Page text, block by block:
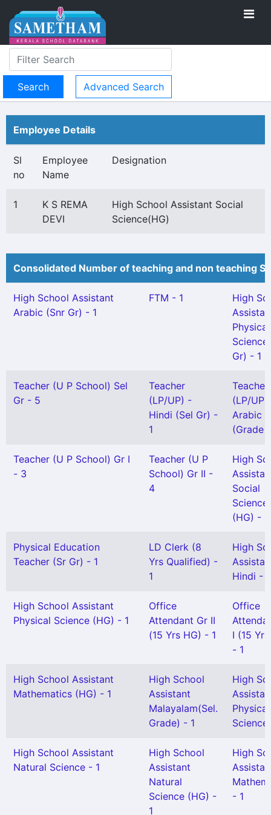
Advanced Search
Employee Details
Sl
no
Employee
Name
Designation
1
K S REMA
DEVI
High School Assistant Social
Science(HG)
Consolidated Number of teaching and non teaching
High School Assistant
Arabic (Snr Gr) - 1
FTM - 1
High
Physical
Gr) - 1
Teacher (U P School) Sel
Gr - 5
Teacher
(LP/UP) -
Hindi (Sel Gr) -
1
Teacher
(LP/UP)
Arabic
(Grade
Teacher (U P School) Gr I
- 3
Teacher (U P
School) Gr II -
4
High
Social
Science
(HG) - 1
Physical Education
Teacher (Sr Gr) - 1
LD Clerk (8
Yrs Qualified) -
1
High
Hindi - 1
High School Assistant
Physical Science (HG) - 1
Office
Attendant Gr II
(15 Yrs HG) - 1
Office
I (15
- 1
High School Assistant
Mathematics (HG) - 1
High School
Assistant
Malayalam(Sel.
Grade) - 1
High
Physical
Science
High School Assistant
Natural Science - 1
High School
Assistant
Natural
Science (HG) -
1
High
- 1